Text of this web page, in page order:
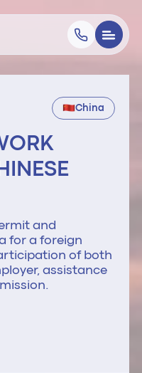
China
and
for a foreign
of both
assistance